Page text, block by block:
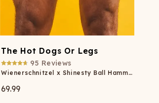
The Hot Dogs Or Legs
95 Reviews
Wienerschnitzel x Shinesty Ball Hammock® Pouch 5" Swim Trunks
69.99